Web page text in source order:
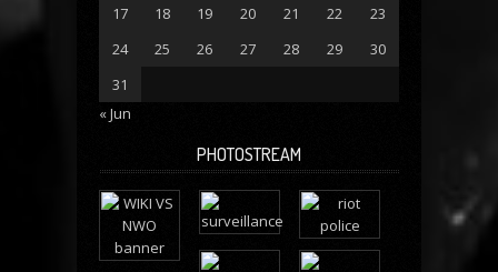
17
18 19 20 21 22
23
24
25 26 27 28 29
30
31
« Jun
PHOTOSTREAM